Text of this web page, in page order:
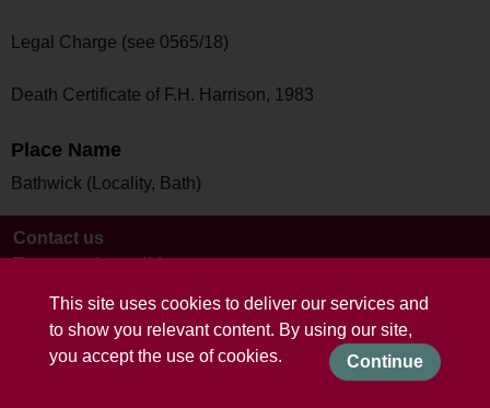
This site uses cookies to deliver our services and
to show you relevant content. By using our site,
you accept the use of cookies.
Continue
Legal Charge (see 0565/18)
Death Certificate of F.H. Harrison, 1983
Place Name
Bathwick (Locality, Bath)
Contact us
Terms and conditions